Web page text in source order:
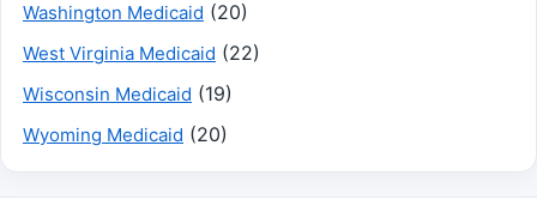
Washington Medicaid (20)
West Virginia Medicaid (22)
Wisconsin Medicaid (19)
Wyoming Medicaid (20)